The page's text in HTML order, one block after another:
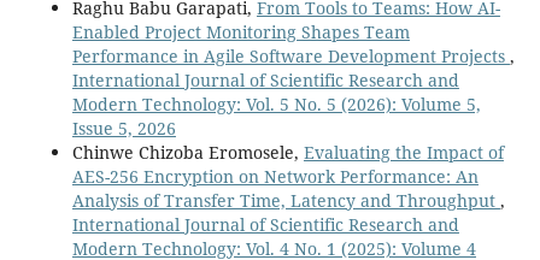
Raghu Babu Garapati, From Tools to Teams: How AI-
Enabled Project Monitoring Shapes Team
Performance in Agile Software Development Projects ,
International Journal of Scientific Research and
Modern Technology: Vol. 5 No. 5 (2026): Volume 5,
Issue 5, 2026
Chinwe Chizoba Eromosele, Evaluating the Impact of
AES-256 Encryption on Network Performance: An
Analysis of Transfer Time, Latency and Throughput ,
International Journal of Scientific Research and
Modern Technology: Vol. 4 No. 1 (2025): Volume 4